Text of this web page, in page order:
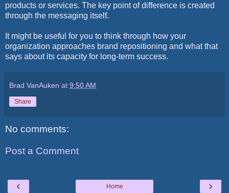
products or services. The key point of difference is created
through the messaging itself.
It might be useful for you to think through how your
organization approaches brand repositioning and what that
says about its capacity for long-term success.
Brad VanAuken at 9:50 AM
Share
No comments:
Post a Comment
‹ ›
Home